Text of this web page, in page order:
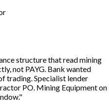
structure that read mining
not PAYG. Bank wanted
trading. Specialist lender
PO. Mining Equipment on